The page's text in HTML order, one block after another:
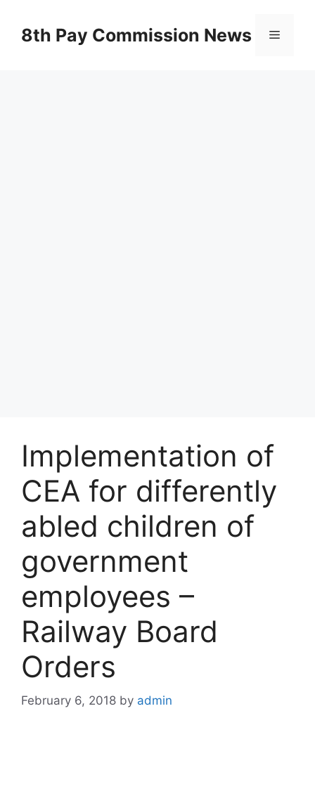
content8th Pay Commission News Menu
Implementation of
CEA for differently
abled children of
government
employees –
Railway Board
Orders
February 6, 2018 by admin